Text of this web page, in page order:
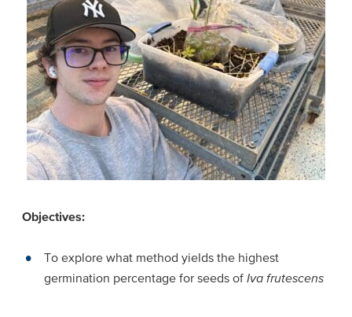
Objectives:
To explore what method yields the highest
germination percentage for seeds of Iva frutescens